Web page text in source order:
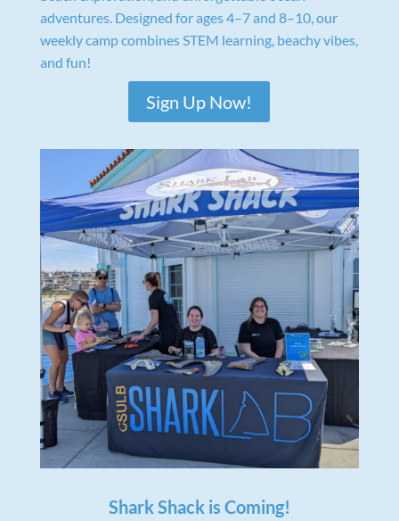
adventures. Designed for ages 4–7 and 8–10, our
weekly camp combines STEM learning, beachy vibes,
and fun!
Sign Up Now!
Shark Shack is Coming!